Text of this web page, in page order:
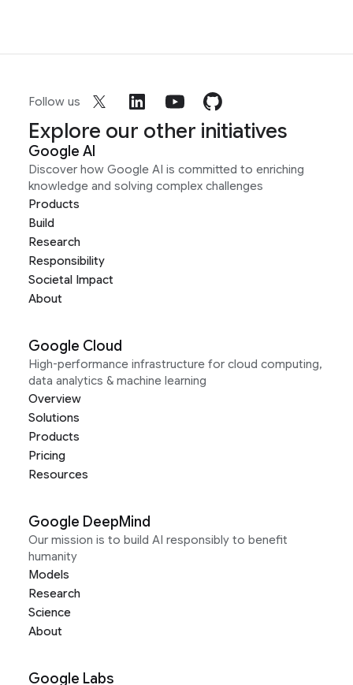
Follow us
Explore our other initiatives
Google AI
Discover how Google AI is committed to enriching
knowledge and solving complex challenges
Products
Build
Research
Responsibility
Societal Impact
About
Google Cloud
High-performance infrastructure for cloud computing,
data analytics & machine learning
Overview
Solutions
Products
Pricing
Resources
Google DeepMind
Our mission is to build AI responsibly to benefit
humanity
Models
Research
Science
About
Google Labs